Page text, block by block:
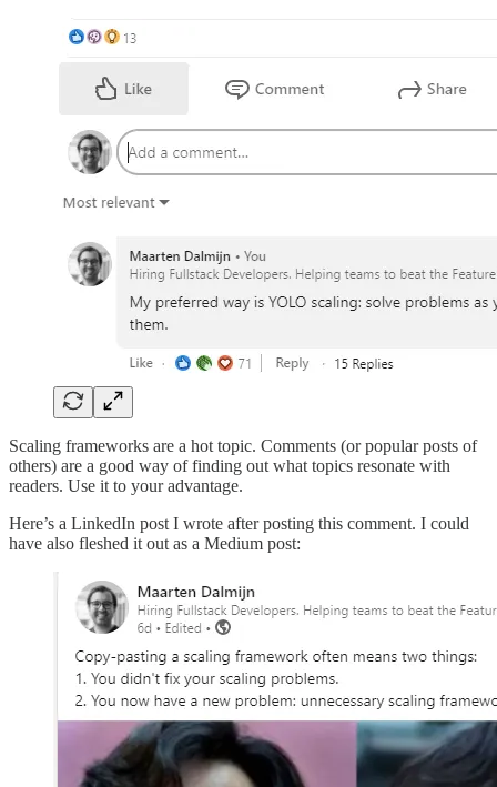
Scaling frameworks are a hot topic. Comments (or popular posts of
others) are a good way of finding out what topics resonate with
readers. Use it to your advantage.
Here’s a LinkedIn post I wrote after posting this comment. I could
have also fleshed it out as a Medium post: